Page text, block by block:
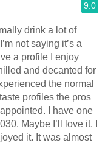
9.0
drink a lot of
not saying it’s a
a profile I enjoy
and decanted for
the normal
I have one
Maybe I’ll love it. I
it. It was almost